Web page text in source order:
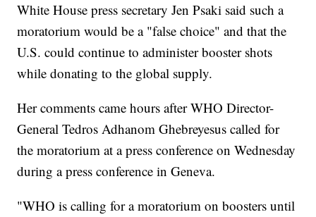
White House press secretary Jen Psaki said such a
moratorium would be a "false choice" and that the
U.S. could continue to administer booster shots
while donating to the global supply.
Her comments came hours after WHO Director-
General Tedros Adhanom Ghebreyesus called for
the moratorium at a press conference on Wednesday
during a press conference in Geneva.
"WHO is calling for a moratorium on boosters until